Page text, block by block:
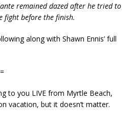
remained dazed after he tried to
fight before the finish.
along with Shawn Ennis’ full
to you LIVE from Myrtle Beach,
vacation, but it doesn’t matter.